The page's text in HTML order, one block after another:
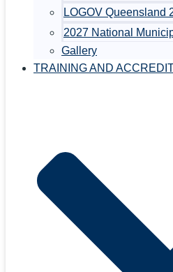
LOGOV Queensland
2027 National
Gallery
TRAINING AND